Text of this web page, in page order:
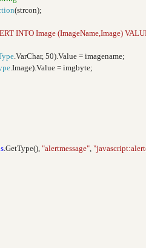
(strcon);
INTO Image (ImageName,Image)
.VarChar, 50).Value = imagename;
.Image).Value = imgbyte;
.GetType(), "alertmessage",